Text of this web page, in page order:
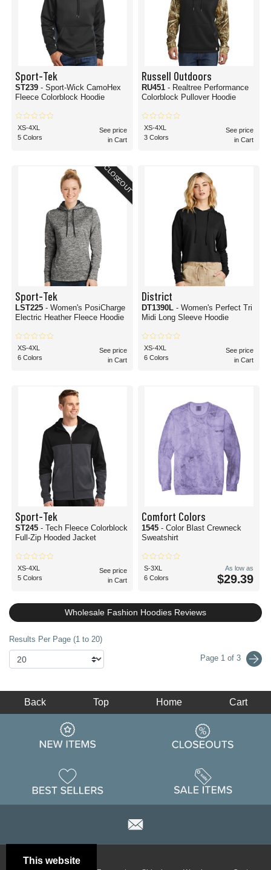
Sport-Tek
ST239 - Sport-Wick CamoHex
Fleece Colorblock Hoodie
XS-4XL
5 Colors
See price
in Cart
Russell Outdoors
RU451 - Realtree Performance
Colorblock Pullover Hoodie
XS-4XL
3 Colors
See price
in Cart
CLOSEOUT
Sport-Tek
LST225 - Women's PosiCharge
Electric Heather Fleece Hoodie
XS-4XL
6 Colors
See price
in Cart
District
DT1390L - Women's Perfect Tri
Midi Long Sleeve Hoodie
XS-4XL
6 Colors
See price
in Cart
Sport-Tek
ST245 - Tech Fleece Colorblock
Full-Zip Hooded Jacket
XS-4XL
5 Colors
See price
in Cart
Comfort Colors
1545 - Color Blast Crewneck
Sweatshirt
S-3XL
6 Colors
As low as
$29.39
Wholesale Fashion Hoodies Reviews
Results Per Page (1 to 20)
Page 1 of 3
This website
Back Top Home Cart